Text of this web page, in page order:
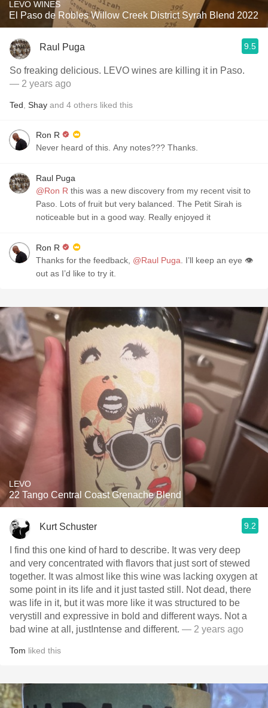
LEVO WINES
El Paso de Robles Willow Creek District Syrah Blend 2022
Raul Puga 9.5
So freaking delicious. LEVO wines are killing it in Paso.
— 2 years ago
Ted Shay and 4 others liked this
Ron R
Never heard of this. Any notes??? Thanks.
Raul Puga
@Ron R this was a new discovery from my recent visit to
Paso. Lots of fruit but very balanced. The Petit Sirah is
noticeable but in a good way. Really enjoyed it
Ron R
Thanks for the feedback, @Raul Puga . I’ll keep an eye 👁️
out as I’d like to try it.
LEVO
22 Tango Central Coast Grenache Blend
Kurt Schuster 9.2
I find this one kind of hard to describe. It was very deep
and very concentrated with flavors that just sort of stewed
together. It was almost like this wine was lacking oxygen at
some point in its life and it just tasted still. Not dead, there
was life in it, but it was more like it was structured to be
verystill and expressive in bold and different ways. Not a
bad wine at all, just￼Intense and different. — 2 years ago
Tom liked this